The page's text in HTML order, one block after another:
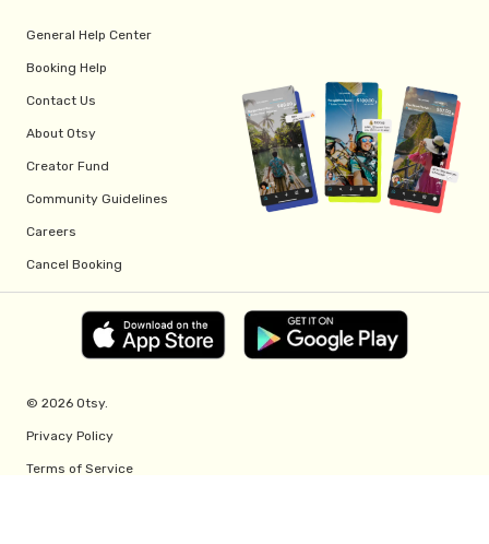
General Help Center
Booking Help
Contact Us
About Otsy
Creator Fund
Community Guidelines
Careers
Cancel Booking
© 2026 Otsy.
Privacy Policy
Terms of Service